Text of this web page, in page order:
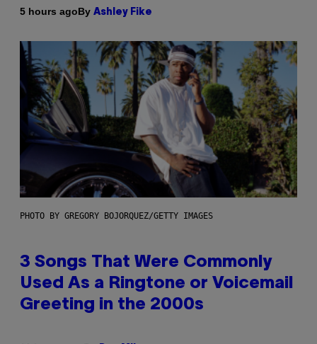
5 hours agoBy Ashley Fike
PHOTO BY GREGORY BOJORQUEZ/GETTY IMAGES
3 Songs That Were Commonly
Used As a Ringtone or Voicemail
Greeting in the 2000s